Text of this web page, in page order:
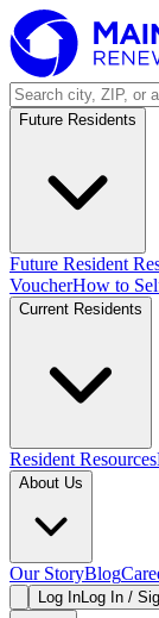
Future Residents
Future Resident
VoucherHow to
Current Residents
Resident Resources
About Us
Our StoryBlog
Log InLog In /